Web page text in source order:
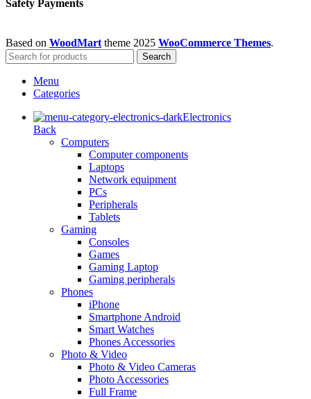
Safety Payments
Based on WoodMart theme 2025 WooCommerce Themes.
Search
Menu
Categories
Electronics
Back
Computers
Computer components
Laptops
Network equipment
PCs
Peripherals
Tablets
Gaming
Consoles
Games
Gaming Laptop
Gaming peripherals
Phones
iPhone
Smartphone Android
Smart Watches
Phones Accessories
Photo & Video
Photo & Video Cameras
Photo Accessories
Full Frame